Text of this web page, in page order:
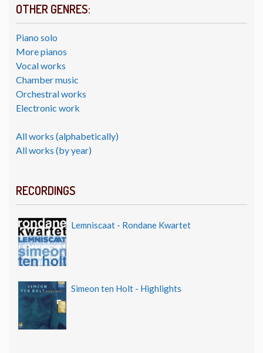
OTHER GENRES:
Piano solo
More pianos
Vocal works
Chamber music
Orchestral works
Electronic work
All works (alphabetically)
All works (by year)
RECORDINGS
Lemniscaat - Rondane Kwartet
Simeon ten Holt - Highlights